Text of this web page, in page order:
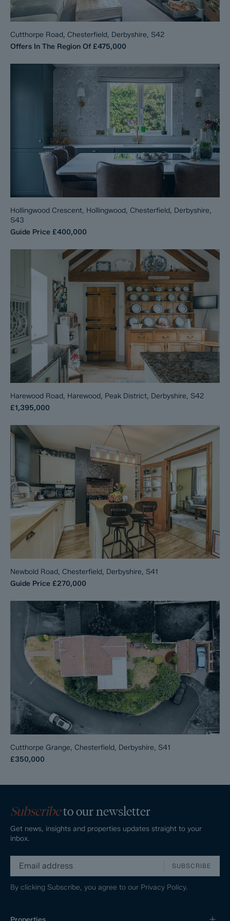
Cutthorpe Road, Chesterfield, Derbyshire, S42
Offers In The Region Of £475,000
Hollingwood Crescent, Hollingwood, Chesterfield, Derbyshire,
S43
Guide Price £400,000
Harewood Road, Harewood, Peak District, Derbyshire, S42
£1,395,000
Newbold Road, Chesterfield, Derbyshire, S41
Guide Price £270,000
Cutthorpe Grange, Chesterfield, Derbyshire, S41
£350,000
Subscribeto our newsletter
Get news, insights and properties updates straight to your
inbox.
SUBSCRIBE
By clicking Subscribe, you agree to our Privacy Policy.